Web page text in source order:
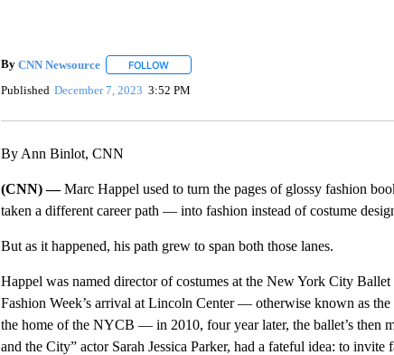
By CNN Newsource FOLLOWFOLLOW "" TO RECEIVE NOTIFICATIONS
Published December 7, 2023 3:52 PM
By Ann Binlot, CNN
(CNN) —Marc Happel used to turn the pages of glossy fashion
taken a different career path — into fashion instead of costume
But as it happened, his path grew to span both those lanes.
Happel was named director of costumes at the New York City
Fashion Week’s arrival at Lincoln Center — otherwise known as
the home of the NYCB — in 2010, four year later, the ballet’s then
and the City” actor Sarah Jessica Parker, had a fateful idea: to invite